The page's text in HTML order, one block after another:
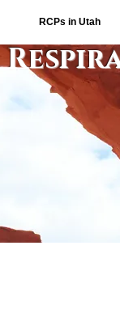
RCPs in Utah